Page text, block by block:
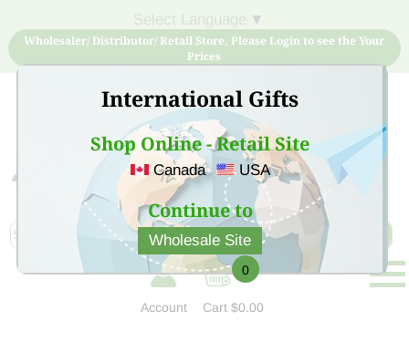
International Gifts
Shop Online - Retail Site
Canada USA
Continue to
Wholesale Site
▼
Wholesaler/ Distributor/ Retail Store, Please Login to see the Your
Prices
Sign Up for free account now and buy quality products
at low price
Account
0
Cart$0.00